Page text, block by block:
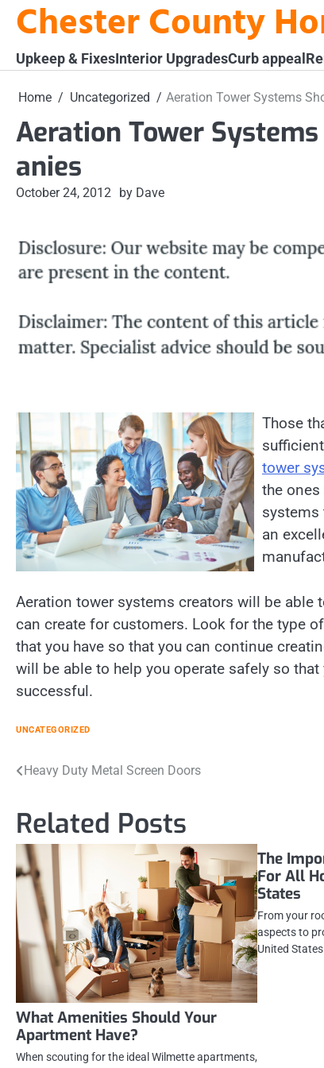
SkipChester County
Upkeep & FixesInterior UpgradesCurb appeal
Home Uncategorized Aeration Tower Systems
Aeration Tower
anies
October 24, 2012 by Dave
Those
tower
the
systems
an
Aeration tower systems creators will be
can create for customers. Look for the type
that you have so that you can continue
will be able to help you operate safely so
successful.
UNCATEGORIZED
Post
Heavy Duty Metal Screen Doors
Related Posts
What Amenities Should Your
Apartment Have?
When scouting for the ideal Wilmette apartments,
The
For All
States
From your
aspects to
United